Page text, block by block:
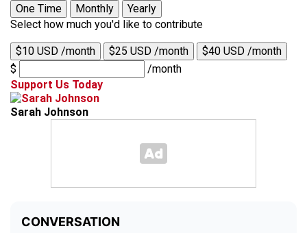
One Time
Monthly
Yearly
Select how much you'd like to contribute
$10 USD /month $25 USD /month
$40 USD /month
$
/month
Support Us Today
Sarah Johnson